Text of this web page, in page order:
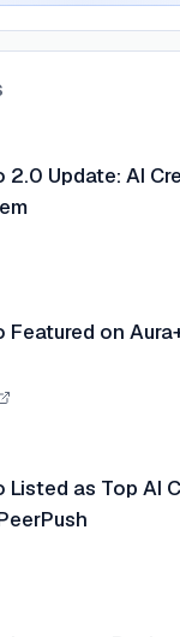
2.0 Update: AI
Featured on
Listed as Top AI